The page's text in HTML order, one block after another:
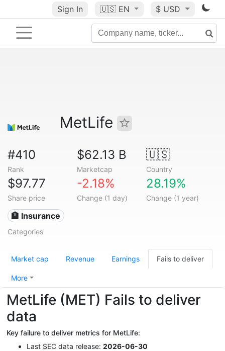
Sign In 🇺🇸 EN $ USD
MetLife
#410
Rank
$62.13 B
Marketcap
🇺🇸
Country
$97.77
Share price
-2.18%
Change (1 day)
28.19%
Change (1 year)
🏦 Insurance
Categories
Market cap Revenue Earnings Fails to deliver
More
MetLife (MET) Fails to deliver
data
Key failure to deliver metrics for MetLife:
Last SEC data release: 2026-06-30